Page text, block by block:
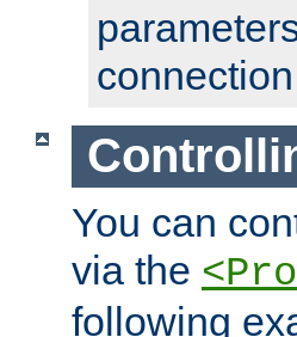
You can
via the
following